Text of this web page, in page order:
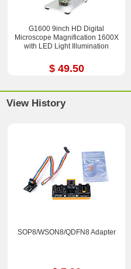
G1600 9inch HD Digital
Microscope Magnification 1600X
with LED Light Illumination
$ 49.50
View History
SOP8/WSON8/QDFN8 Adapter